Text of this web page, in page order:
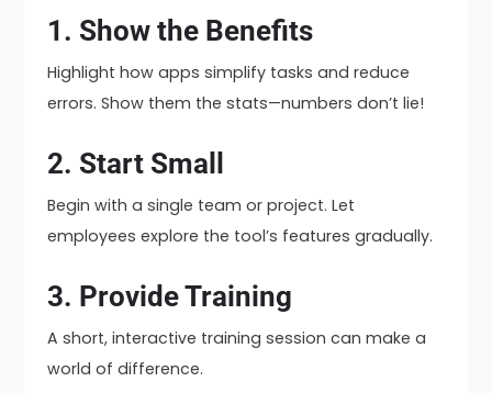
1. Show the Benefits
Highlight how apps simplify tasks and reduce
errors. Show them the stats—numbers don’t lie!
2. Start Small
Begin with a single team or project. Let
employees explore the tool’s features gradually.
3. Provide Training
A short, interactive training session can make a
world of difference.